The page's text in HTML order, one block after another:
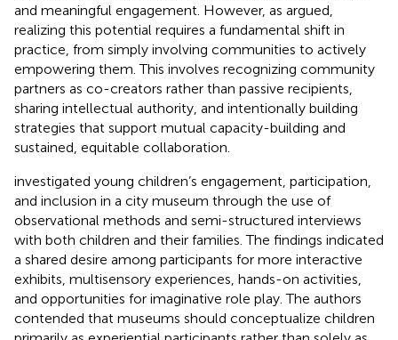
and meaningful engagement. However, as argued,
realizing this potential requires a fundamental shift in
practice, from simply involving communities to actively
empowering them. This involves recognizing community
partners as co-creators rather than passive recipients,
sharing intellectual authority, and intentionally building
strategies that support mutual capacity-building and
sustained, equitable collaboration.
investigated young children’s engagement, participation,
and inclusion in a city museum through the use of
observational methods and semi-structured interviews
with both children and their families. The findings indicated
a shared desire among participants for more interactive
exhibits, multisensory experiences, hands-on activities,
and opportunities for imaginative role play. The authors
contended that museums should conceptualize children